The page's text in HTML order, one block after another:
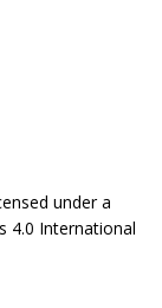
under a
4.0 International